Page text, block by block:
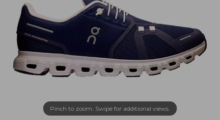
Pinch to zoom. Swipe for additional views.